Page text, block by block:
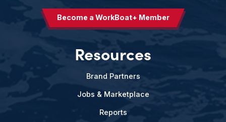
Become a WorkBoat+ Member
Resources
Brand Partners
Jobs & Marketplace
Reports